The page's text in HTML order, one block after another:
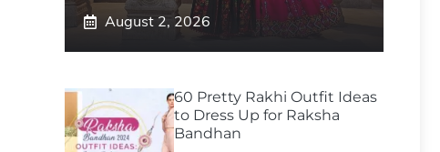
August 2, 2026
60 Pretty Rakhi Outfit Ideas
to Dress Up for Raksha
Bandhan